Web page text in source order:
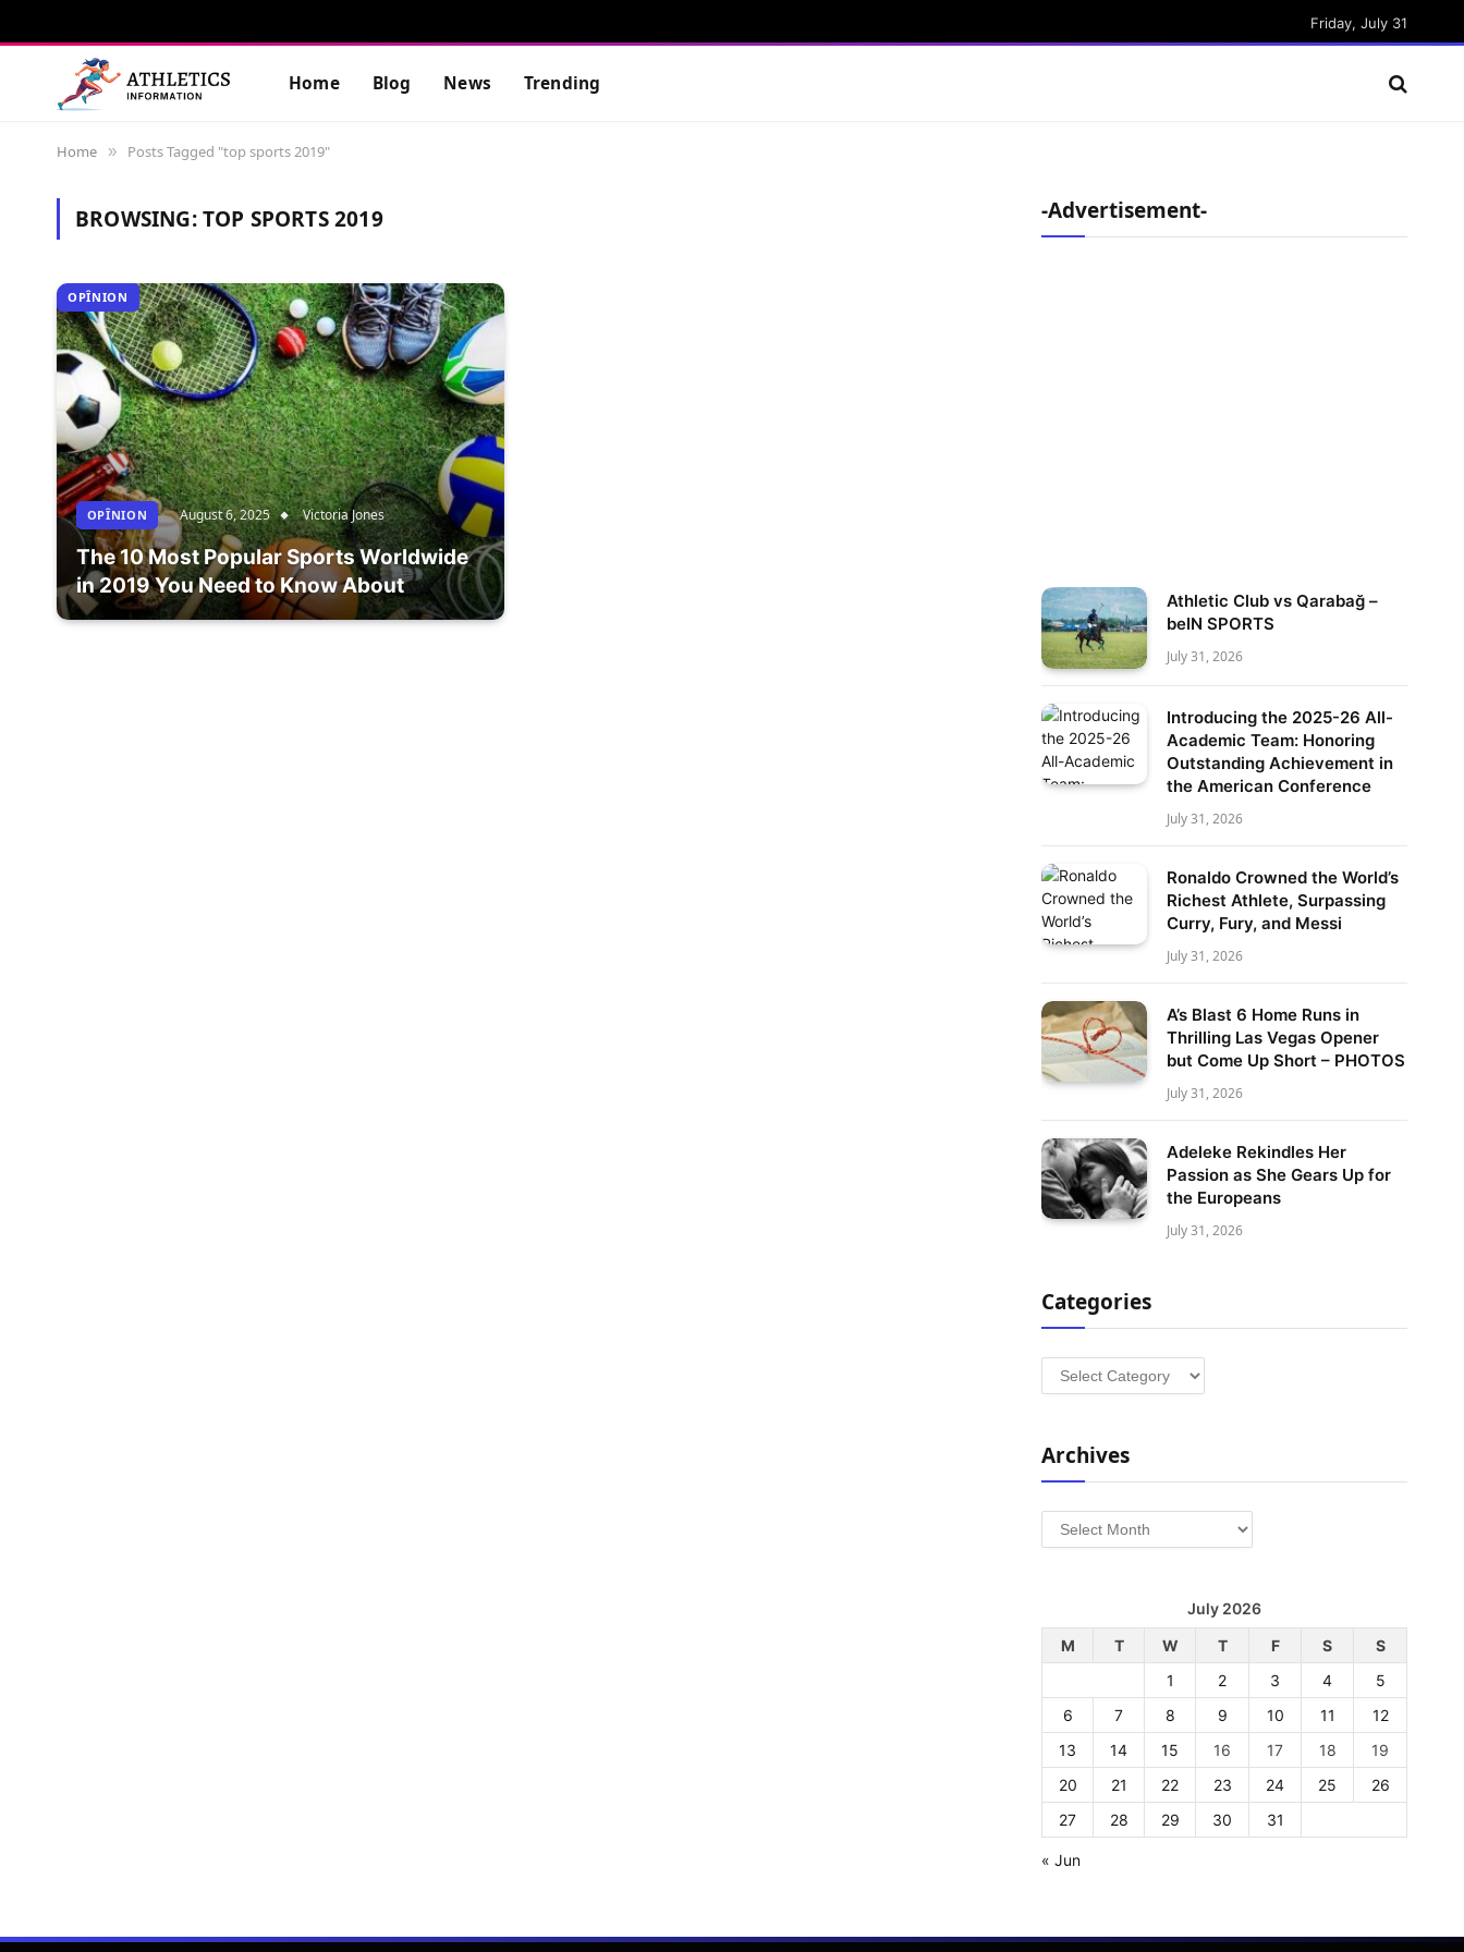
Friday, July 31
Home Blog News Trending
Home » Posts Tagged "top sports 2019"
BROWSING:TOP SPORTS 2019
OPÎNION
OPÎNION August 6, 2025 Victoria Jones
The 10 Most Popular Sports Worldwide
in 2019 You Need to Know About
-Advertisement-
Athletic Club vs Qarabağ –
beIN SPORTS
July 31, 2026
Introducing the 2025-26 All-
Academic Team: Honoring
Outstanding Achievement in
the American Conference
July 31, 2026
Ronaldo Crowned the World’s
Richest Athlete, Surpassing
Curry, Fury, and Messi
July 31, 2026
A’s Blast 6 Home Runs in
Thrilling Las Vegas Opener
but Come Up Short – PHOTOS
July 31, 2026
Adeleke Rekindles Her
Passion as She Gears Up for
the Europeans
July 31, 2026
Categories
Categories
Archives
Archives
July 2026
M
T W T F S
S
1
2 3 4
5
6
7 8 9 10 11
12
13
14 15 16 17 18
19
20
21 22 23 24 25
26
27
28 29 30 31
« Jun